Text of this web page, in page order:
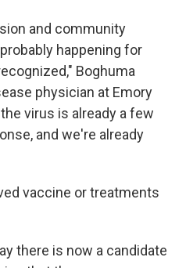
and community
happening for
Boghuma
physician at Emory
virus is already a few
and we're already
vaccine or treatments
there is now a candidate